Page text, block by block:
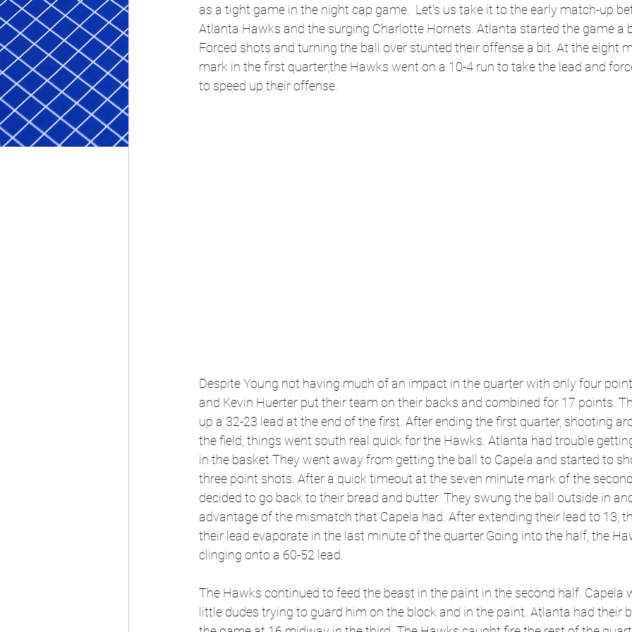
as a tight game in the night cap game.  Let's us take it to the early match-up
Atlanta Hawks and the surging Charlotte Hornets. Atlanta started the game a
Forced shots and turning the ball over stunted their offense a bit. At the eight
mark in the first quarter,the Hawks went on a 10-4 run to take the lead and
to speed up their offense.
Despite Young not having much of an impact in the quarter with only four
and Kevin Huerter put their team on their backs and combined for 17 points.
up a 32-23 lead at the end of the first. After ending the first quarter, shooting
the field, things went south real quick for the Hawks. Atlanta had trouble
in the basket They went away from getting the ball to Capela and started to
three point shots. After a quick timeout at the seven minute mark of the
decided to go back to their bread and butter. They swung the ball outside in
advantage of the mismatch that Capela had. After extending their lead to 13,
their lead evaporate in the last minute of the quarter.Going into the half, the
clinging onto a 60-52 lead.
The Hawks continued to feed the beast in the paint in the second half. Capela
little dudes trying to guard him on the block and in the paint. Atlanta had their